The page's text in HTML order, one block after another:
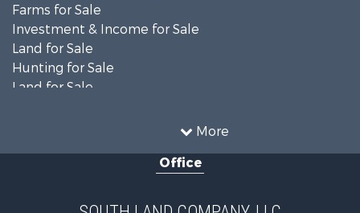
More
Farms for Sale
Investment & Income for Sale
Land for Sale
Hunting for Sale
Land for Sale
Fishing for Sale
Office